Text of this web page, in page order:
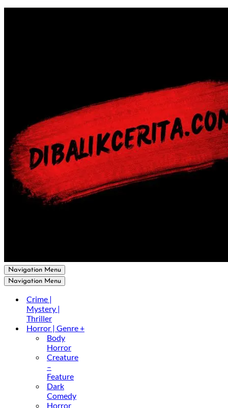
Navigation Menu
Navigation Menu
Crime |
Mystery |
Thriller
Horror | Genre +
Body
Horror
Creature
–
Feature
Dark
Comedy
Horror